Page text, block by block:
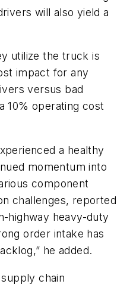
will also yield a
utilize the truck is
impact for any
versus bad
10% operating cost
a healthy
momentum into
component
challenges, reported
highway heavy-duty
order intake has
he added.
chain